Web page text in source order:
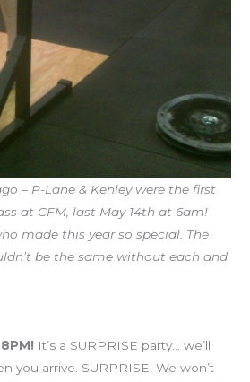
– P-Lane & Kenley were the first
at CFM, last May 14th at 6am!
made this year so special. The
be the same without each and
It’s a SURPRISE party… we’ll
you arrive. SURPRISE! We won’t